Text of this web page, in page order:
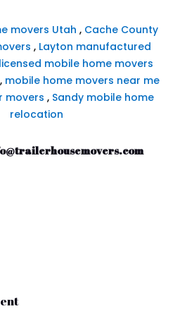
movers Utah , Cache County
, Layton manufactured
licensed mobile home movers
, mobile home movers near me
movers , Sandy mobile home
relocation